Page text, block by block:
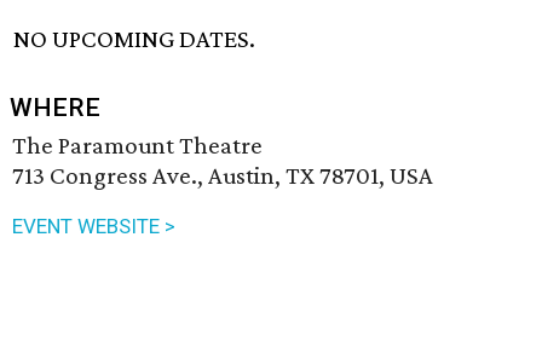
NO UPCOMING DATES.
WHERE
The Paramount Theatre
713 Congress Ave., Austin, TX 78701, USA
EVENT WEBSITE >